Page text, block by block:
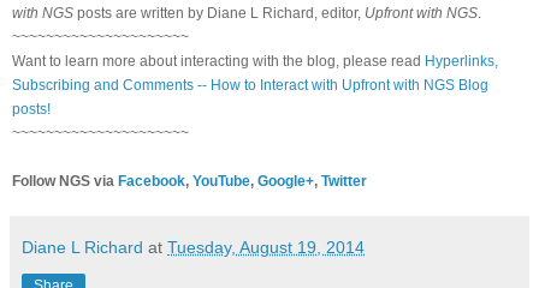
with NGS posts are written by Diane L Richard, editor, Upfront with NGS
~~~~~~~~~~~~~~~~~~~~~
Want to learn more about interacting with the blog, please read Hyperlinks,
Subscribing and Comments -- How to Interact with Upfront with NGS Blog
posts!
~~~~~~~~~~~~~~~~~~~~~
Follow NGS via Facebook, YouTube, Google+, Twitter
Diane L Richard at Tuesday, August 19, 2014